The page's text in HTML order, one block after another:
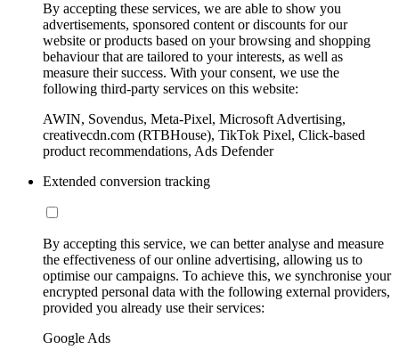
By accepting these services, we are able to show you
advertisements, sponsored content or discounts for our
website or products based on your browsing and shopping
behaviour that are tailored to your interests, as well as
measure their success. With your consent, we use the
following third-party services on this website:
AWIN, Sovendus, Meta-Pixel, Microsoft Advertising,
creativecdn.com (RTBHouse), TikTok Pixel, Click-based
product recommendations, Ads Defender
Extended conversion tracking
By accepting this service, we can better analyse and measure
the effectiveness of our online advertising, allowing us to
optimise our campaigns. To achieve this, we synchronise your
encrypted personal data with the following external providers,
provided you already use their services:
Google Ads